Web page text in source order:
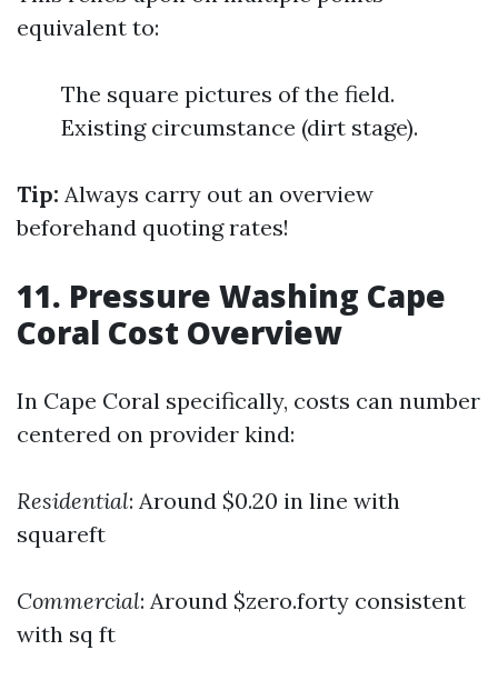
equivalent to:
The square pictures of the field.
Existing circumstance (dirt stage).
Tip: Always carry out an overview
beforehand quoting rates!
11. Pressure Washing Cape
Coral Cost Overview
In Cape Coral specifically, costs can number
centered on provider kind:
Residential: Around $0.20 in line with
squareft
Commercial: Around $zero.forty consistent
with sq ft